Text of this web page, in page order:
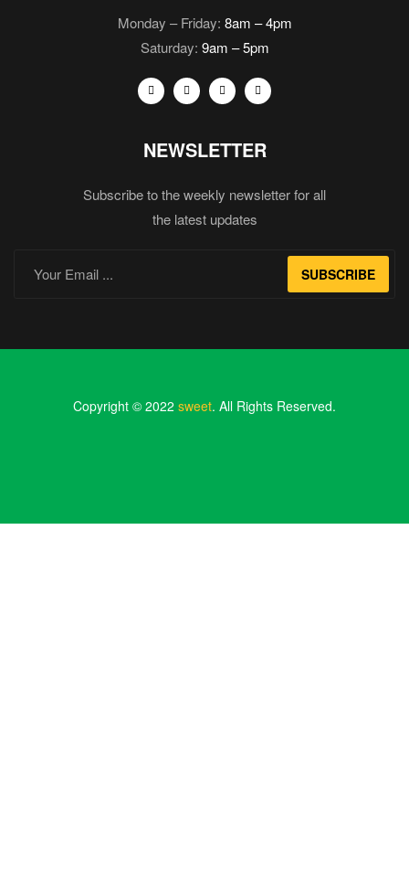
Monday – Friday: 8am – 4pm
Saturday: 9am – 5pm
NEWSLETTER
Subscribe to the weekly newsletter for all
the latest updates
SUBSCRIBE
Copyright © 2022 sweet. All Rights Reserved.